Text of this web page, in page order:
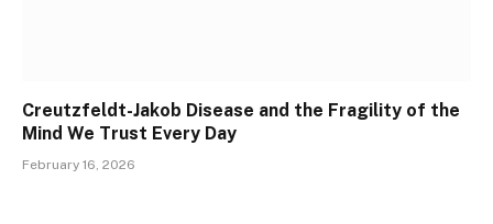
Creutzfeldt-Jakob Disease and the Fragility of the
Mind We Trust Every Day
February 16, 2026